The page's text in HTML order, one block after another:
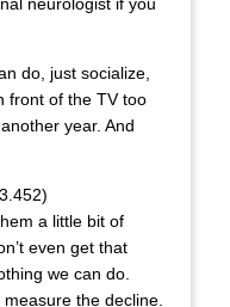
do, just socialize,
front of the TV too
year. And
a little bit of
even get that
we can do.
measure the decline.